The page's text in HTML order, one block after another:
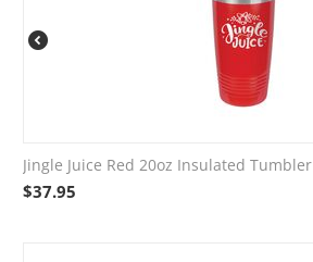
Jingle Juice Red 20oz Insulated Tumbler
$37.95